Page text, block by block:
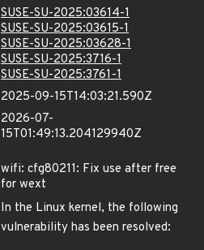
SUSE-SU-2025:03614-1
SUSE-SU-2025:03615-1
SUSE-SU-2025:03628-1
SUSE-SU-2025:3716-1
SUSE-SU-2025:3761-1
2025-09-15T14:03:21.590Z
2026-07-
15T01:49:13.204129940Z
wifi: cfg80211: Fix use after free
for wext
In the Linux kernel, the following
vulnerability has been resolved: